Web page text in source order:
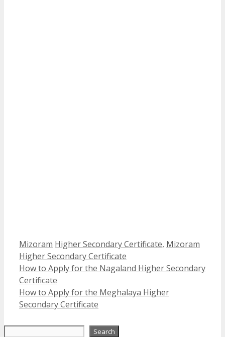
Categories
Mizoram Tags
Higher Secondary Certificate, Mizoram
Higher Secondary Certificate
How to Apply for the Nagaland Higher Secondary
Certificate
How to Apply for the Meghalaya Higher
Secondary Certificate
Search